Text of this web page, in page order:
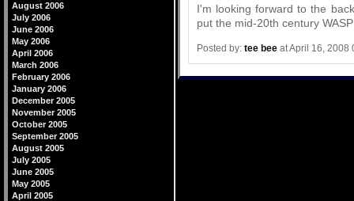
I'm looking forward to the
put the mid-20th century
Posted by: tee bee at April 16, 2008
August 2006
July 2006
June 2006
May 2006
April 2006
March 2006
February 2006
January 2006
December 2005
November 2005
October 2005
September 2005
August 2005
July 2005
June 2005
May 2005
April 2005